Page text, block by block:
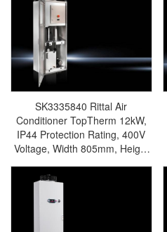
SK3335840 Rittal Air
Conditioner TopTherm 12kW,
IP44 Protection Rating, 400V
Voltage, Width 805mm, Height
2140mm, Depth 605mm,
Cooling Power 10.3kW, Water
conditioning/Rittal electric
cabinet/Rittal fan/Rittal PDU-